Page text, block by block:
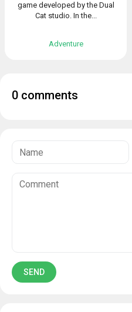
game developed by the Dual
Cat studio. In the...
Adventure
0 comments